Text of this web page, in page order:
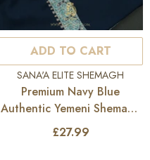
ADD TO CART
VENDOR:
SANA'A ELITE SHEMAGH
Premium Navy Blue
Authentic Yemeni Shemagh
Scarf SE280
£27.99